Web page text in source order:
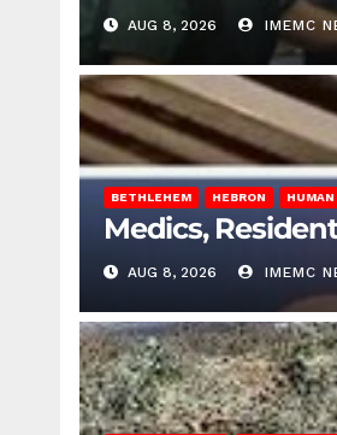
AUG 8, 2026 IMEMC
BETHLEHEM HEBRON
Medics,
AUG 8, 2026 IMEMC